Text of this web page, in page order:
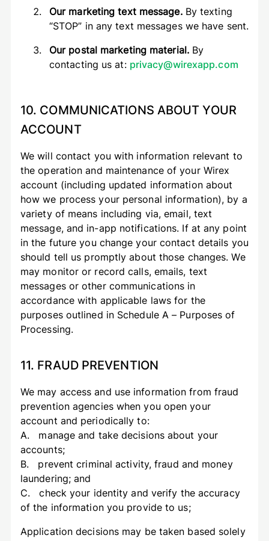
Our marketing text message.By texting
“STOP” in any text messages we have sent.
Our postal marketing material.By
contacting us at: privacy@wirexapp.com
10. COMMUNICATIONS ABOUT YOUR
ACCOUNT
We will contact you with information relevant to
the operation and maintenance of your Wirex
account (including updated information about
how we process your personal information), by a
variety of means including via, email, text
message, and in-app notifications. If at any point
in the future you change your contact details you
should tell us promptly about those changes. We
may monitor or record calls, emails, text
messages or other communications in
accordance with applicable laws for the
purposes outlined in Schedule A – Purposes of
Processing.
11. FRAUD PREVENTION
We may access and use information from fraud
prevention agencies when you open your
account and periodically to:
A. manage and take decisions about your
accounts;
B. prevent criminal activity, fraud and money
laundering; and
C. check your identity and verify the accuracy
of the information you provide to us;
Application decisions may be taken based solely